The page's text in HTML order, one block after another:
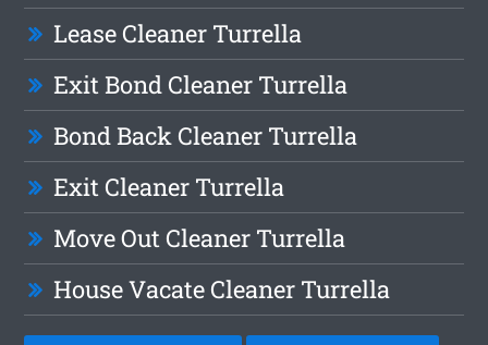
Lease Cleaner Turrella
Exit Bond Cleaner Turrella
Bond Back Cleaner Turrella
Exit Cleaner Turrella
Move Out Cleaner Turrella
House Vacate Cleaner Turrella